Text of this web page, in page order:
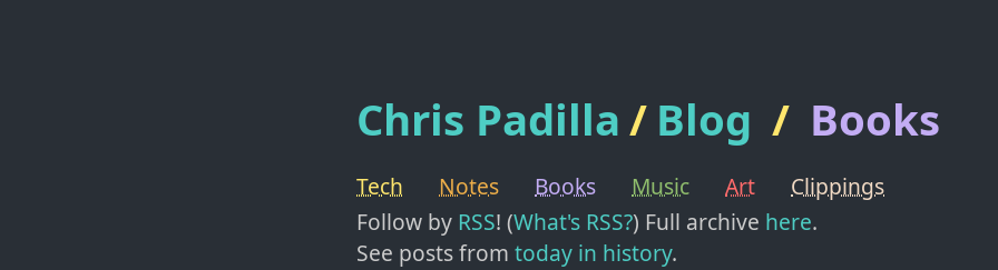
Chris Padilla/ Blog / Books
Tech Notes Books Music Art
Clippings
Follow by RSS! (What's RSS?) Full archive here.
See posts from today in history.